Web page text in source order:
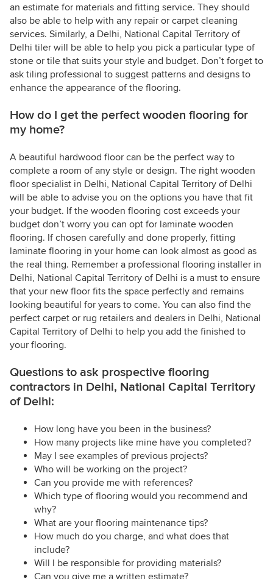
an estimate for materials and fitting service. They should
also be able to help with any repair or carpet cleaning
services. Similarly, a Delhi, National Capital Territory of
Delhi tiler will be able to help you pick a particular type of
stone or tile that suits your style and budget. Don’t forget to
ask tiling professional to suggest patterns and designs to
enhance the appearance of the flooring.
How do I get the perfect wooden flooring for
my home?
A beautiful hardwood floor can be the perfect way to
complete a room of any style or design. The right wooden
floor specialist in Delhi, National Capital Territory of Delhi
will be able to advise you on the options you have that fit
your budget. If the wooden flooring cost exceeds your
budget don’t worry you can opt for laminate wooden
flooring. If chosen carefully and done properly, fitting
laminate flooring in your home can look almost as good as
the real thing. Remember a professional flooring installer in
Delhi, National Capital Territory of Delhi is a must to ensure
that your new floor fits the space perfectly and remains
looking beautiful for years to come. You can also find the
perfect carpet or rug retailers and dealers in Delhi, National
Capital Territory of Delhi to help you add the finished to
your flooring.
Questions to ask prospective flooring
contractors in Delhi, National Capital Territory
of Delhi:
How long have you been in the business?
How many projects like mine have you completed?
May I see examples of previous projects?
Who will be working on the project?
Can you provide me with references?
Which type of flooring would you recommend and
why?
What are your flooring maintenance tips?
How much do you charge, and what does that
include?
Will I be responsible for providing materials?